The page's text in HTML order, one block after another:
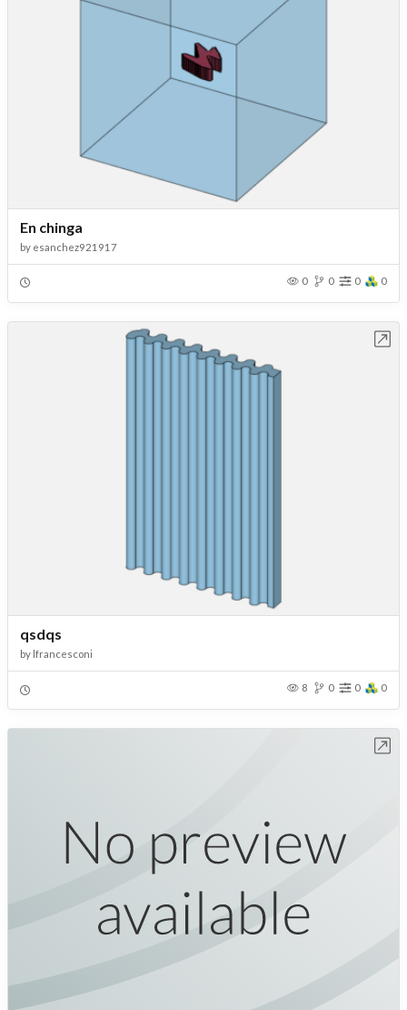
En chinga
by esanchez921917
0 0 0 0
qsdqs
by lfrancesconi
8 0 0 0